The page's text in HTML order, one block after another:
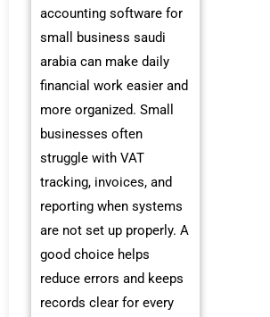
accounting software for
small business saudi
arabia can make daily
financial work easier and
more organized. Small
businesses often
struggle with VAT
tracking, invoices, and
reporting when systems
are not set up properly. A
good choice helps
reduce errors and keeps
records clear for every